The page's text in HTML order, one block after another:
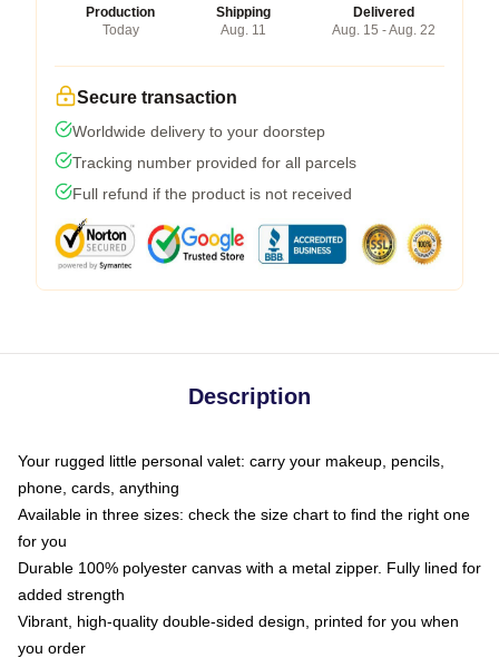
Production
Today
Shipping
Aug. 11
Delivered
Aug. 15 - Aug. 22
Secure transaction
Worldwide delivery to your doorstep
Tracking number provided for all parcels
Full refund if the product is not received
Description
Your rugged little personal valet: carry your makeup, pencils,
phone, cards, anything
Available in three sizes: check the size chart to find the right one
for you
Durable 100% polyester canvas with a metal zipper. Fully lined for
added strength
Vibrant, high-quality double-sided design, printed for you when
you order